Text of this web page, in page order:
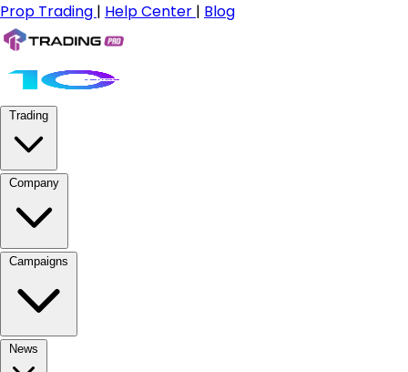
Prop Trading | Help Center | Blog
Trading
Company
Campaigns
News